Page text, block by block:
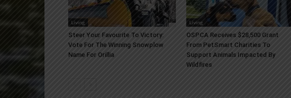
Living
Steer Your Favourite To Victory:
Vote For The Winning Snowplow
Name For Orillia
Living
OSPCA Receives $28,500 Grant
From PetSmart Charities To
Support Animals Impacted By
Wildfires